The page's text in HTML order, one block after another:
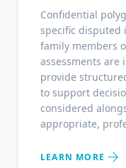
Confidential
specific disputed
family members
assessments are
provide
to support
considered
appropriate,
LEARN MORE arrow_forward